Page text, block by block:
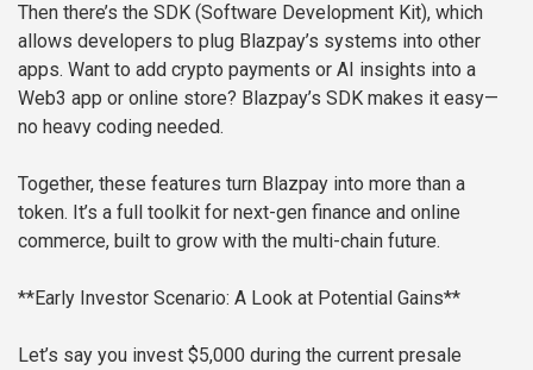
Then there’s the SDK (Software Development Kit), which
allows developers to plug Blazpay’s systems into other
apps. Want to add crypto payments or AI insights into a
Web3 app or online store? Blazpay’s SDK makes it easy—
no heavy coding needed.
Together, these features turn Blazpay into more than a
token. It’s a full toolkit for next-gen finance and online
commerce, built to grow with the multi-chain future.
**Early Investor Scenario: A Look at Potential Gains**
Let’s say you invest $5,000 during the current presale